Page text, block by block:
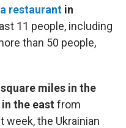
restaurant in
11 people, including
than 50 people,
miles in the
the east from
week, the Ukrainian